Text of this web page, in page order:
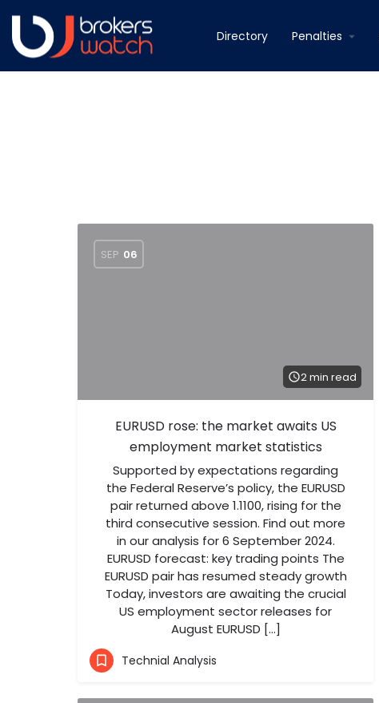
Directory Penalties
SEP 06
2 min read
EURUSD rose: the market awaits US
employment market statistics
Supported by expectations regarding
the Federal Reserve’s policy, the EURUSD
pair returned above 1.1100, rising for the
third consecutive session. Find out more
in our analysis for 6 September 2024.
EURUSD forecast: key trading points The
EURUSD pair has resumed steady growth
Today, investors are awaiting the crucial
US employment sector releases for
August EURUSD […]
Technial Analysis